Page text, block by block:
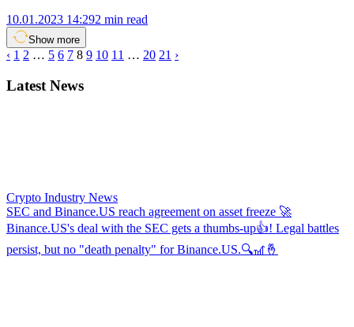
10.01.2023 14:292 min read
Show more
‹ 1 2 … 5 6 7 8 9 10 11 … 20 21 ›
Latest News
Crypto Industry News
SEC and Binance.US reach agreement on asset freeze 🚀
Binance.US's deal with the SEC gets a thumbs-up👍! Legal battles
persist, but no "death penalty" for Binance.US.🔍🎢🤞